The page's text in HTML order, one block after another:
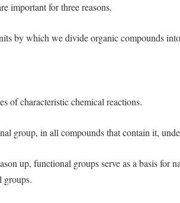
important for three reasons.
by which we divide organic compounds
of characteristic chemical reactions.
group, in all compounds that contain it,
up, functional groups serve as a basis for
groups.